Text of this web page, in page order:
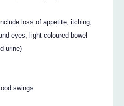
loss of appetite, itching,
eyes, light coloured bowel
urine)
swings